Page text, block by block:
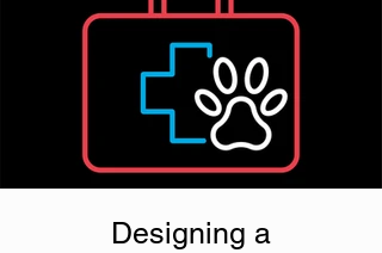
Designing a